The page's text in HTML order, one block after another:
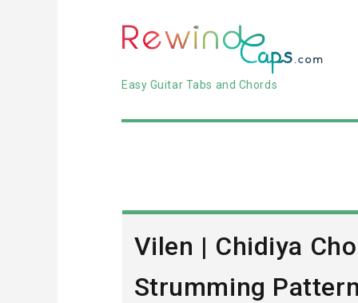
Easy Guitar Tabs and Chords
Vilen | Chidiya
Strumming